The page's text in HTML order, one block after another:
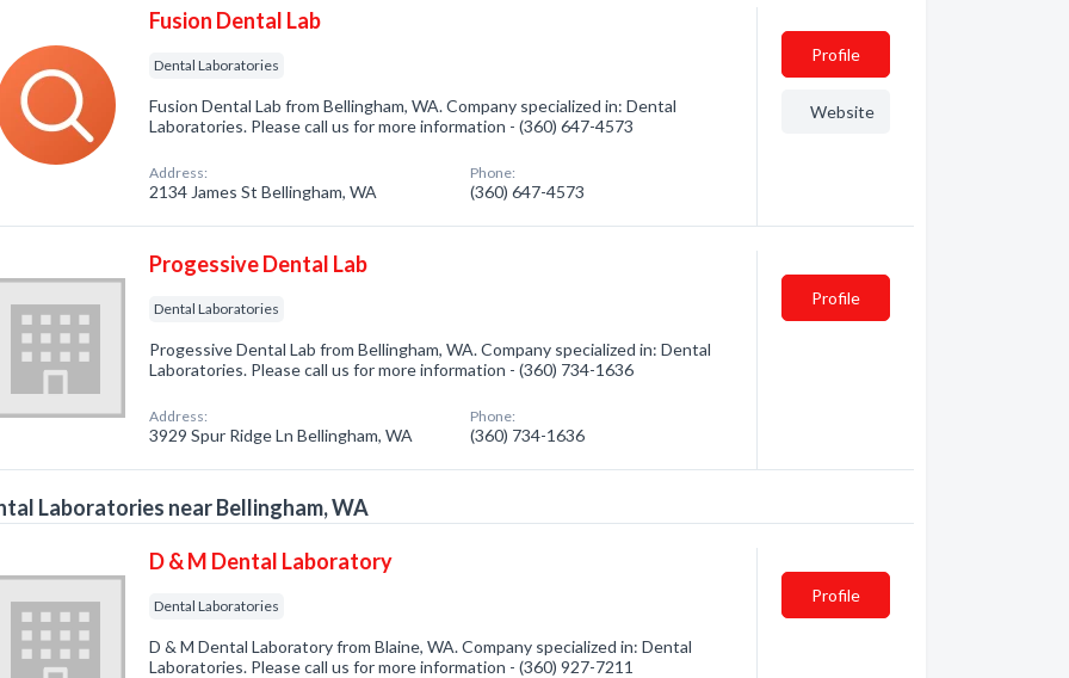
Fusion Dental Lab
Dental Laboratories
Fusion Dental Lab from Bellingham, WA. Company specialized in: Dental
Laboratories. Please call us for more information - (360) 647-4573
Address:
2134 James St Bellingham, WA
Phone:
(360) 647-4573
Profile
Website
Progessive Dental Lab
Dental Laboratories
Progessive Dental Lab from Bellingham, WA. Company specialized in: Dental
Laboratories. Please call us for more information - (360) 734-1636
Address:
3929 Spur Ridge Ln Bellingham, WA
Phone:
(360) 734-1636
Profile
Laboratories near Bellingham, WA
D & M Dental Laboratory
Dental Laboratories
D & M Dental Laboratory from Blaine, WA. Company specialized in: Dental
Laboratories. Please call us for more information - (360) 927-7211
Profile